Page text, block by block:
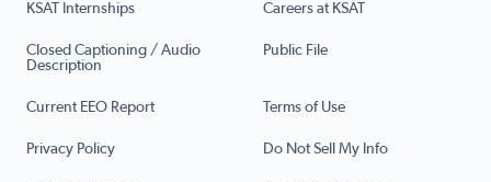
KSAT Internships Careers at KSAT
Closed Captioning / Audio
Description
Public File
Current EEO Report Terms of Use
Privacy Policy Do Not Sell My Info